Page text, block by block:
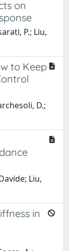
on
P.; Liu,
to Keep
D.;
Liu,
in